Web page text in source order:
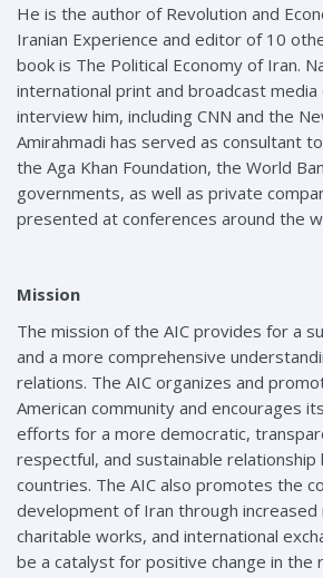
He is the author of Revolution and
Iranian Experience and editor of 10
book is The Political Economy of Iran.
international print and broadcast
interview him, including CNN and the
Amirahmadi has served as consultant
the Aga Khan Foundation, the World
governments, as well as private
presented at conferences around the
Mission
The mission of the AIC provides for a
and a more comprehensive
relations. The AIC organizes and
American community and encourages
efforts for a more democratic,
respectful, and sustainable
countries. The AIC also promotes the
development of Iran through increased
charitable works, and international
be a catalyst for positive change in the